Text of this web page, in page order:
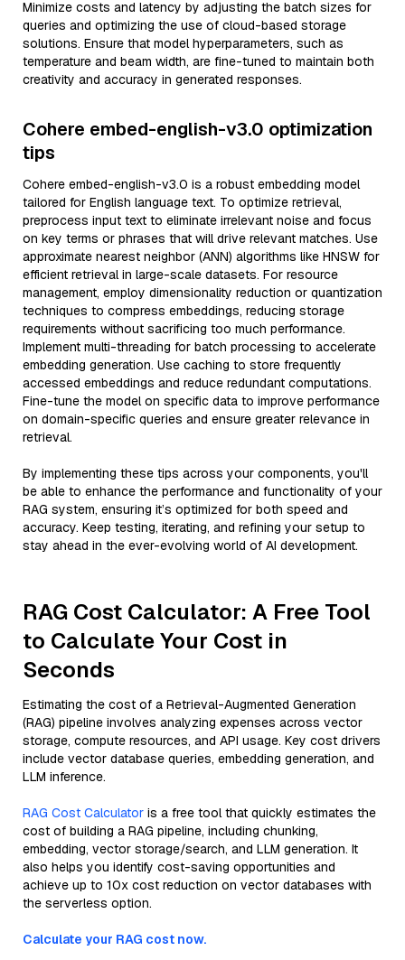
Minimize costs and latency by adjusting the batch sizes for
queries and optimizing the use of cloud-based storage
solutions. Ensure that model hyperparameters, such as
temperature and beam width, are fine-tuned to maintain both
creativity and accuracy in generated responses.
Cohere embed-english-v3.0 optimization
tips
Cohere embed-english-v3.0 is a robust embedding model
tailored for English language text. To optimize retrieval,
preprocess input text to eliminate irrelevant noise and focus
on key terms or phrases that will drive relevant matches. Use
approximate nearest neighbor (ANN) algorithms like HNSW for
efficient retrieval in large-scale datasets. For resource
management, employ dimensionality reduction or quantization
techniques to compress embeddings, reducing storage
requirements without sacrificing too much performance.
Implement multi-threading for batch processing to accelerate
embedding generation. Use caching to store frequently
accessed embeddings and reduce redundant computations.
Fine-tune the model on specific data to improve performance
on domain-specific queries and ensure greater relevance in
retrieval.
By implementing these tips across your components, you'll
be able to enhance the performance and functionality of your
RAG system, ensuring it’s optimized for both speed and
accuracy. Keep testing, iterating, and refining your setup to
stay ahead in the ever-evolving world of AI development.
RAG Cost Calculator: A Free Tool
to Calculate Your Cost in
Seconds
Estimating the cost of a Retrieval-Augmented Generation
(RAG) pipeline involves analyzing expenses across vector
storage, compute resources, and API usage. Key cost drivers
include vector database queries, embedding generation, and
LLM inference.
RAG Cost Calculator is a free tool that quickly estimates the
cost of building a RAG pipeline, including chunking,
embedding, vector storage/search, and LLM generation. It
also helps you identify cost-saving opportunities and
achieve up to 10x cost reduction on vector databases with
the serverless option.
Calculate your RAG cost now.